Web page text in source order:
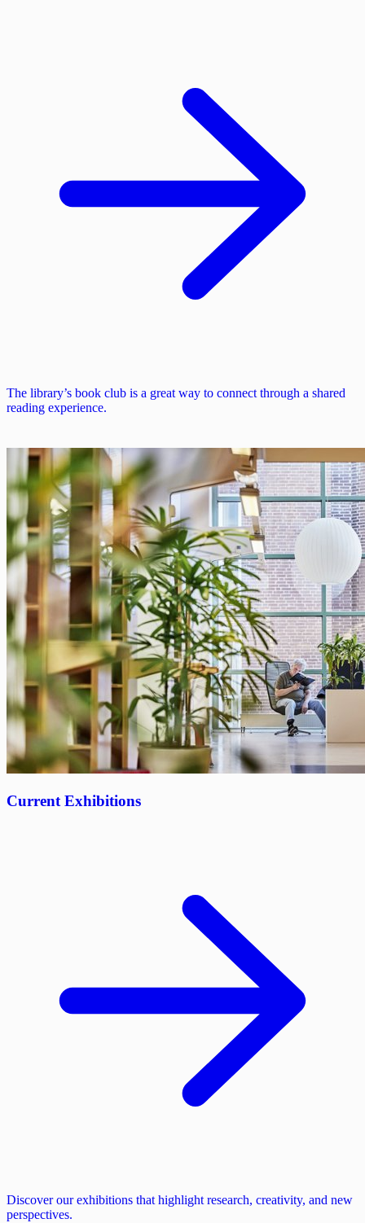
The library’s book club is a great way to connect through a shared
reading experience.
Current Exhibitions
Discover our exhibitions that highlight research, creativity, and new
perspectives.